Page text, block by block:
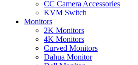
CC Camera Accessories
KVM Switch
Monitors
2K Monitors
4K Monitors
Curved Monitors
Dahua Monitor